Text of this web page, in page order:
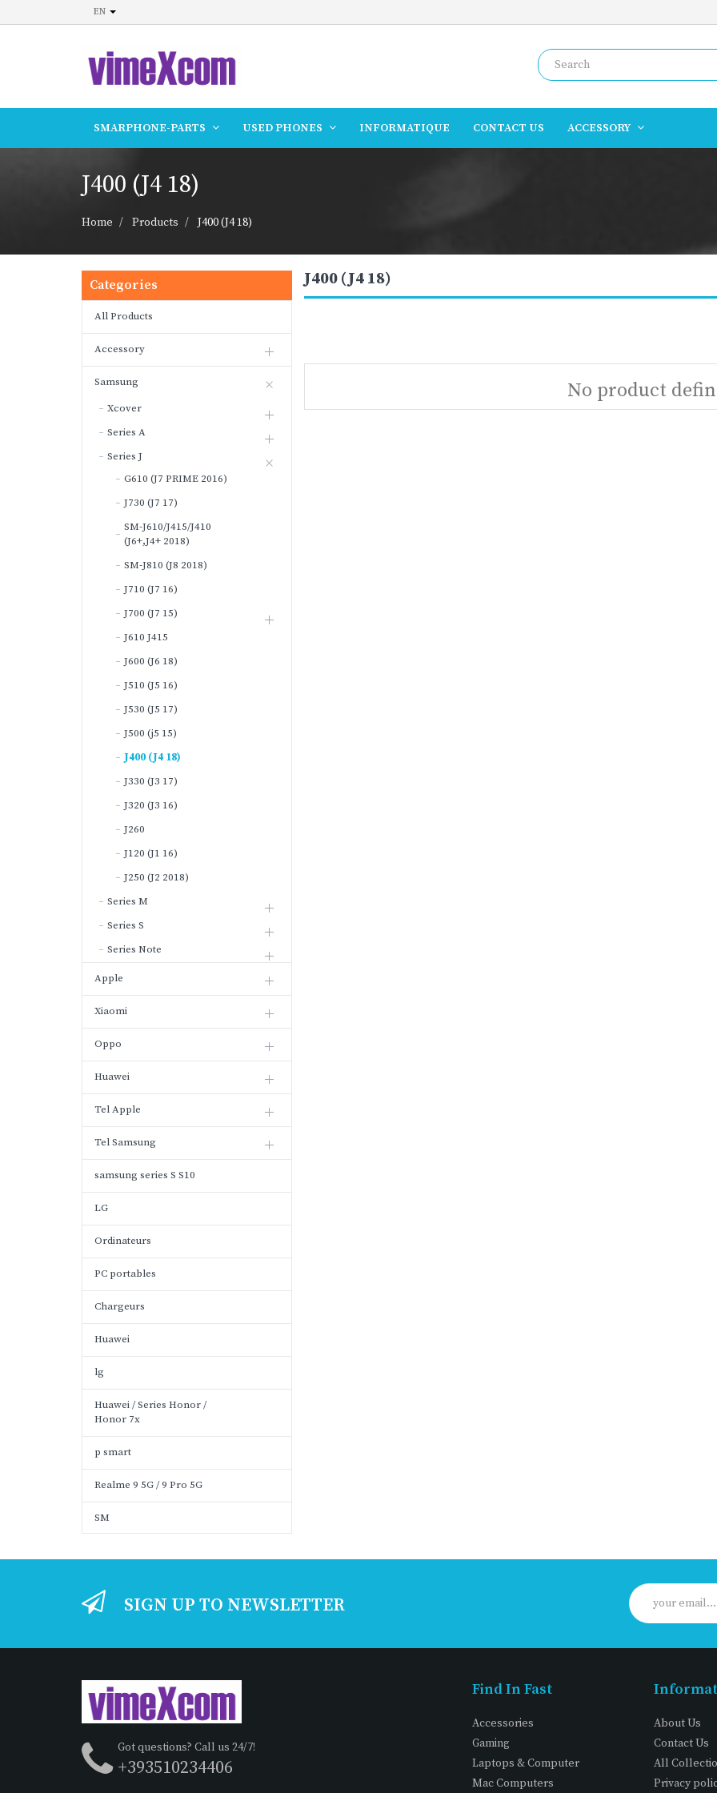
EN
SMARPHONE-PARTS USED PHONES INFORMATIQUE CONTACT US ACCESSORY
J400 (J4 18)
Home Products J400 (J4 18)
Categories
All Products
Accessory
Samsung
Xcover
Series A
Series J
G610 (J7 PRIME 2016)
J730 (J7 17)
SM-J610/J415/J410
(J6+,J4+ 2018)
SM-J810 (J8 2018)
J710 (J7 16)
J700 (J7 15)
J610 J415
J600 (J6 18)
J510 (J5 16)
J530 (J5 17)
J500 (j5 15)
J400 (J4 18)
J330 (J3 17)
J320 (J3 16)
J260
J120 (J1 16)
J250 (J2 2018)
Series M
Series S
Series Note
Apple
Xiaomi
Oppo
Huawei
Tel Apple
Tel Samsung
samsung series S S10
LG
Ordinateurs
PC portables
Chargeurs
Huawei
lg
Huawei / Series Honor /
Honor 7x
p smart
Realme 9 5G / 9 Pro 5G
SM
J400 (J4 18)
No product
SIGN UP TO NEWSLETTER
Got questions? Call us 24/7!
+393510234406
Find In Fast
Accessories
Gaming
Laptops & Computer
Mac Computers
About Us
Contact Us
All
Privacy